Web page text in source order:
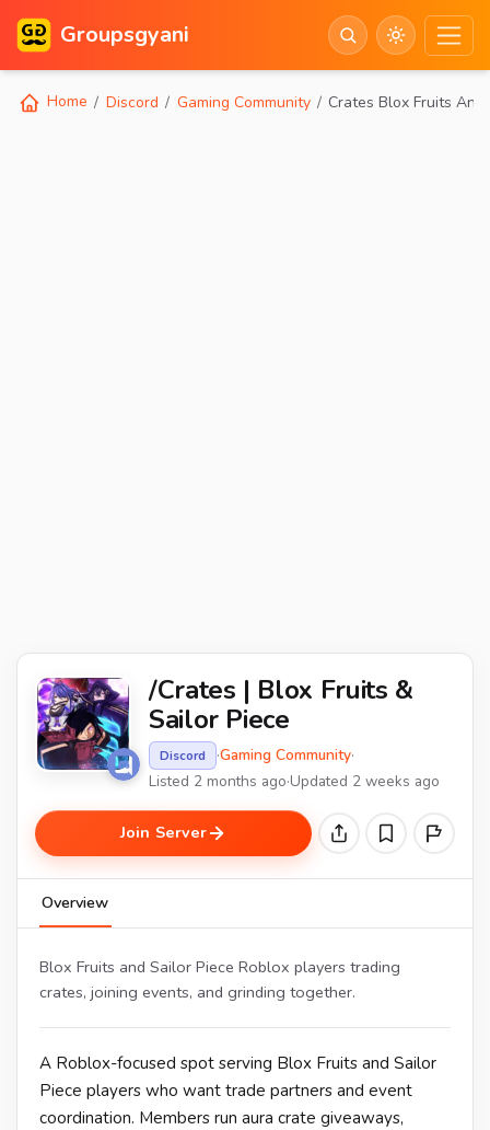
Groupsgyani
Home Discord Gaming Community Crates Blox Fruits And
/Crates | Blox Fruits &
Sailor Piece
Discord ·Gaming Community·
Listed 2 months ago·Updated 2 weeks ago
Join Server
Overview
Blox Fruits and Sailor Piece Roblox players trading
crates, joining events, and grinding together.
A Roblox-focused spot serving Blox Fruits and Sailor
Piece players who want trade partners and event
coordination. Members run aura crate giveaways,